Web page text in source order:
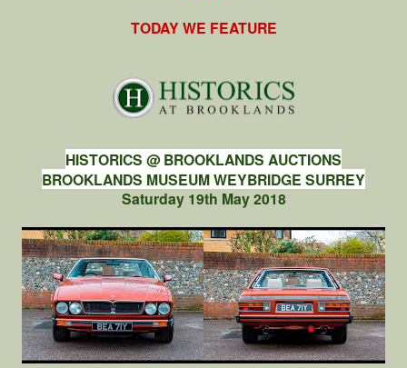
TODAY WE FEATURE
HISTORICS @ BROOKLANDS AUCTIONS
BROOKLANDS MUSEUM WEYBRIDGE SURREY
Saturday 19th May 2018